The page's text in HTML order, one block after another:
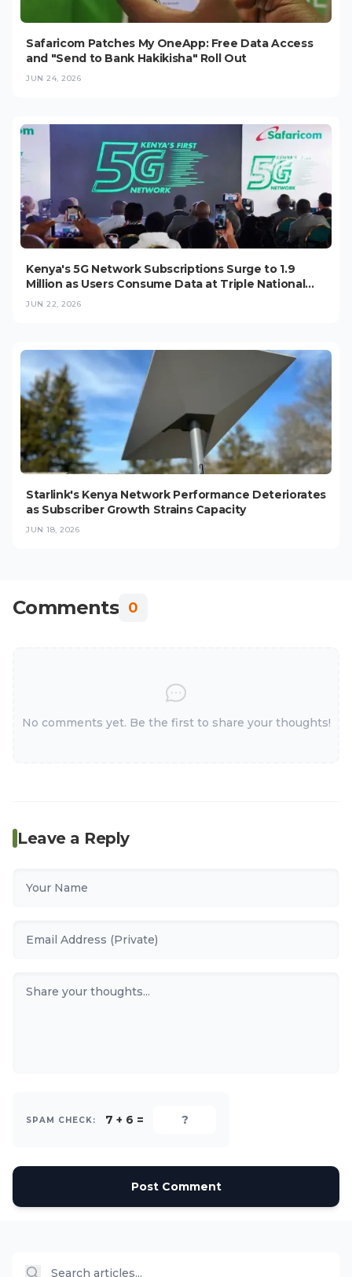
Safaricom Patches My OneApp: Free Data Access
and "Send to Bank Hakikisha" Roll Out
JUN 24, 2026
Kenya's 5G Network Subscriptions Surge to 1.9
Million as Users Consume Data at Triple National
Average
JUN 22, 2026
Starlink's Kenya Network Performance Deteriorates
as Subscriber Growth Strains Capacity
JUN 18, 2026
Comments 0
No comments yet. Be the first to share your thoughts!
Leave a Reply
SPAM CHECK: 7 + 6 =
Post Comment